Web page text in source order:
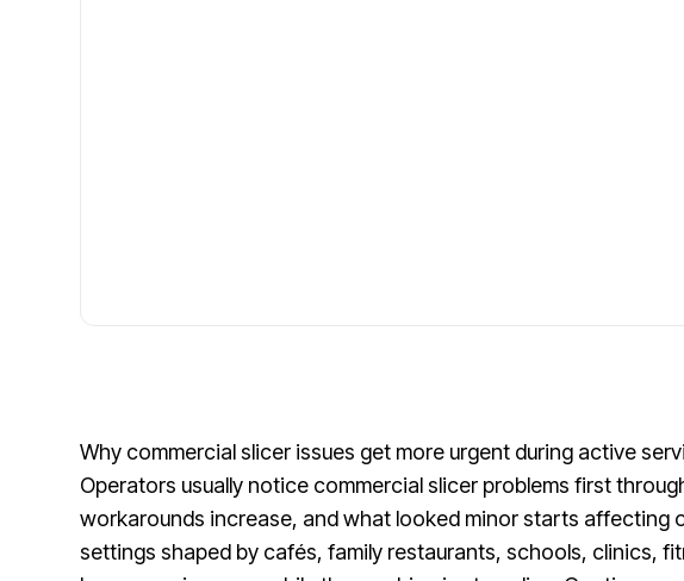
Why commercial slicer issues get more urgent during active
Operators usually notice commercial slicer problems first
workarounds increase, and what looked minor starts affecting
settings shaped by cafés, family restaurants, schools, clinics,